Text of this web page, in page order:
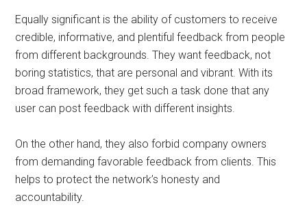
Equally significant is the ability of customers to receive
credible, informative, and plentiful feedback from people
from different backgrounds. They want feedback, not
boring statistics, that are personal and vibrant. With its
broad framework, they get such a task done that any
user can post feedback with different insights.
On the other hand, they also forbid company owners
from demanding favorable feedback from clients. This
helps to protect the network’s honesty and
accountability.